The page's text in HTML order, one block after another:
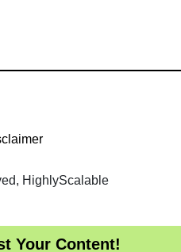
Your Content!
HighlyScalable